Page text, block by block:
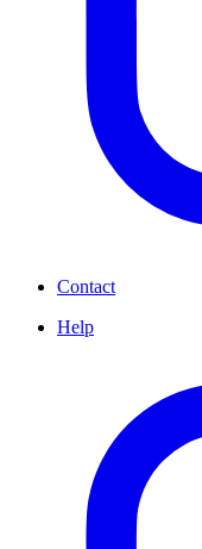
Contact
Help